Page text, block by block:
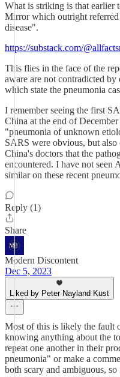
What is striking is that earlier
Mirror which outright
disease".
https://substack.com/
This flies in the face of the
aware are not contradicted
which state the pneumonia
I remember seeing the first
China at the end of
"pneumonia of unknown
SARS were obvious, but
China's doctors that the
encountered. I have not seen
similar on these recent
Reply (1)
Share
Modern Discontent
Dec 5, 2023
Liked by Peter Nayland Kust
Most of this is likely the fault
knowing anything about the
repeat one another in their
pneumonia" or make a
both scary and ambiguous,